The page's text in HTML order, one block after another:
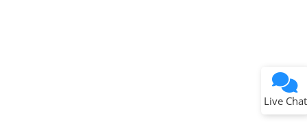
Live Chat